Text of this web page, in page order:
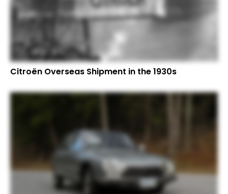
Citroën Overseas Shipment in the 1930s